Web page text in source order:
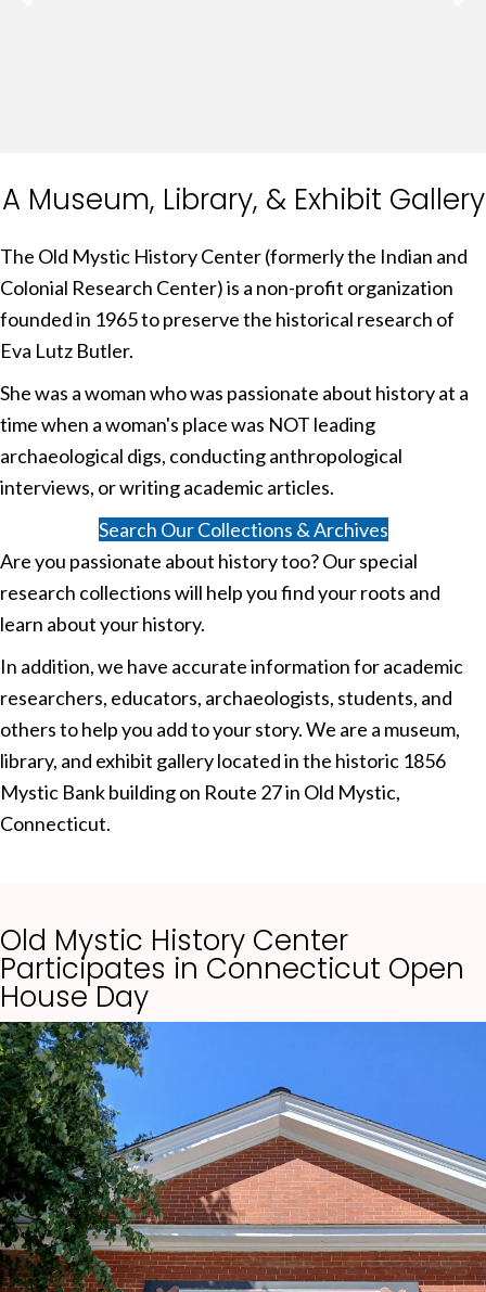
A Museum, Library, & Exhibit Gallery
The Old Mystic History Center (formerly the Indian and
Colonial Research Center) is a non-profit organization
founded in 1965 to preserve the historical research of
Eva Lutz Butler.
She was a woman who was passionate about history at a
time when a woman's place was NOT leading
archaeological digs, conducting anthropological
interviews, or writing academic articles.
Search Our Collections & Archives
Are you passionate about history too? Our special
research collections will help you find your roots and
learn about your history.
In addition, we have accurate information for academic
researchers, educators, archaeologists, students, and
others to help you add to your story. We are a museum,
library, and exhibit gallery located in the historic 1856
Mystic Bank building on Route 27 in Old Mystic,
Connecticut.
Old Mystic History Center
Participates in Connecticut Open
House Day